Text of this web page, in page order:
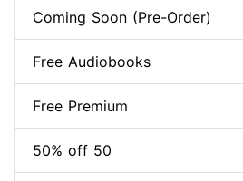
Coming Soon (Pre-Order)
Free Audiobooks
Free Premium
50% off 50